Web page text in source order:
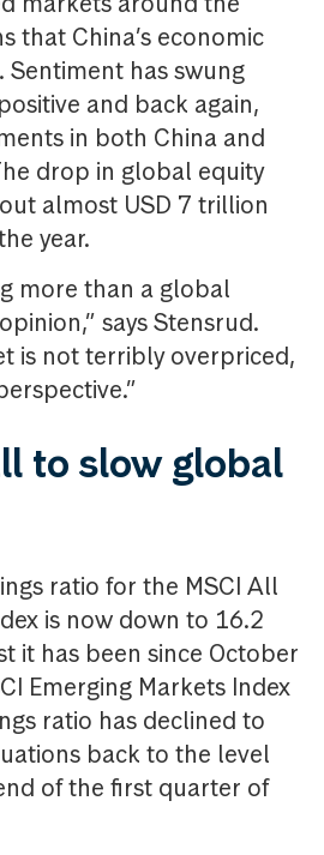
that China’s economic
Sentiment has swung
and back again,
in both China and
drop in global equity
almost USD 7 trillion
year.
more than a global
says Stensrud.
is not terribly overpriced,
to slow global
ratio for the MSCI All
is now down to 16.2
it has been since October
Emerging Markets Index
ratio has declined to
back to the level
of the first quarter of